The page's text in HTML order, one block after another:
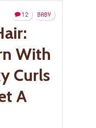
BABY
12
With
Curls
A